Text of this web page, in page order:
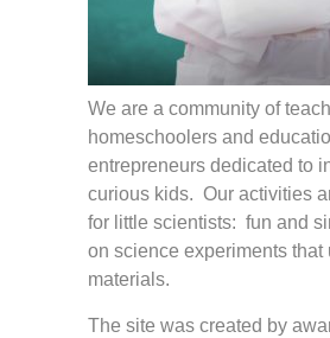
We are a community of
homeschoolers and
entrepreneurs dedicated to
curious kids. Our activities
for little scientists: fun and
on science experiments that
materials.
The site was created by